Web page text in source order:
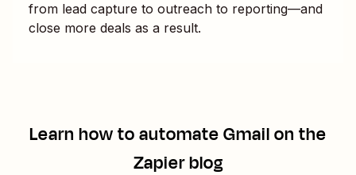
from lead capture to outreach to reporting—and
close more deals as a result.
Learn how to automateGmailon the
Zapier blog